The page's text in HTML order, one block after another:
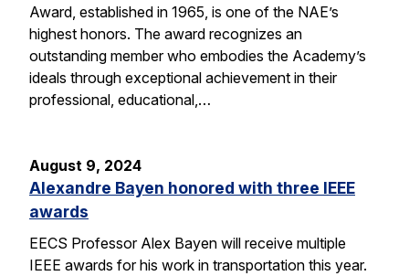
Award, established in 1965, is one of the NAE’s
highest honors. The award recognizes an
outstanding member who embodies the Academy’s
ideals through exceptional achievement in their
professional, educational,…
August 9, 2024
Alexandre Bayen honored with three IEEE
awards
EECS Professor Alex Bayen will receive multiple
IEEE awards for his work in transportation this year.